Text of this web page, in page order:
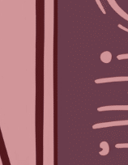
Should
into the